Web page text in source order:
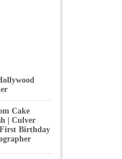
Cake
| Culver
Birthday